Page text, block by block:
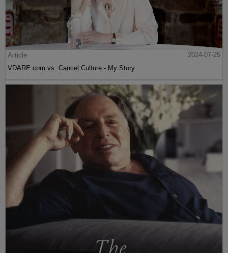
Article
2024-07-25
VDARE.com vs. Cancel Culture - My Story